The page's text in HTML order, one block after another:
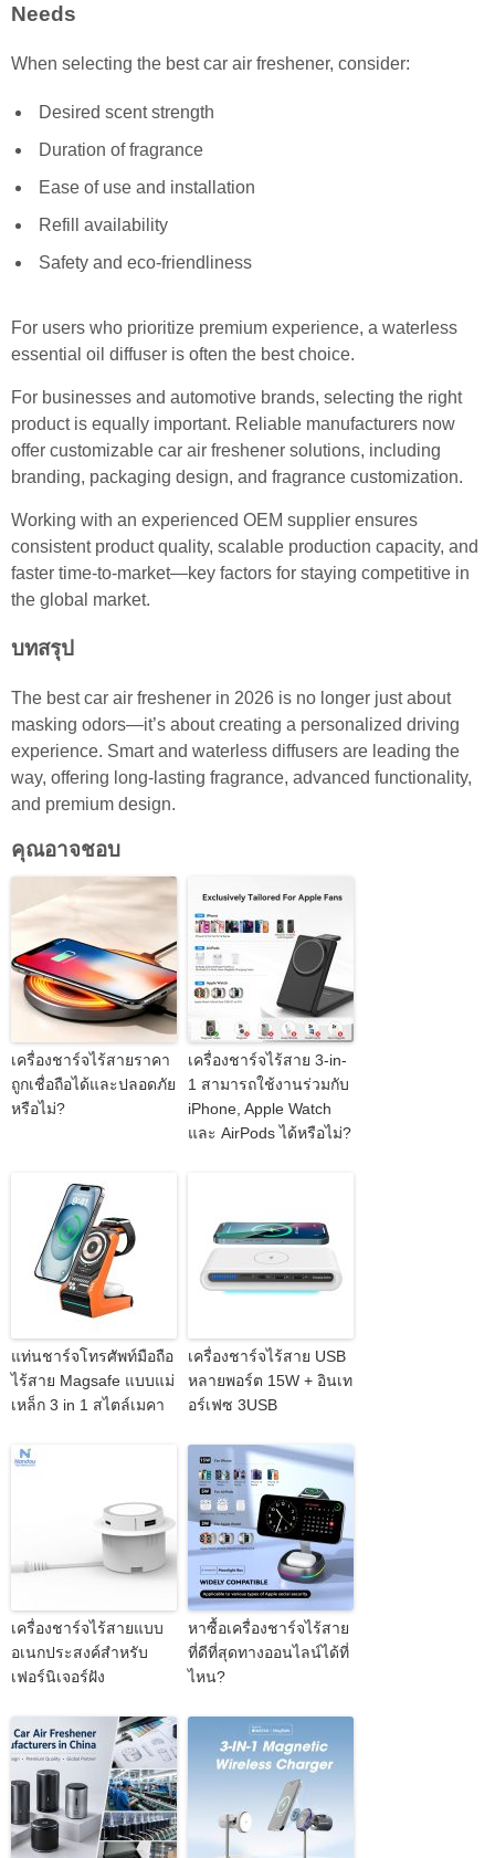
Needs
When selecting the best car air freshener, consider:
Desired scent strength
Duration of fragrance
Ease of use and installation
Refill availability
Safety and eco-friendliness
For users who prioritize premium experience, a waterless
essential oil diffuser is often the best choice.
For businesses and automotive brands, selecting the right
product is equally important. Reliable manufacturers now
offer customizable car air freshener solutions, including
branding, packaging design, and fragrance customization.
Working with an experienced OEM supplier ensures
consistent product quality, scalable production capacity, and
faster time-to-market—key factors for staying competitive in
the global market.
บทสรุป
The best car air freshener in 2026 is no longer just about
masking odors—it’s about creating a personalized driving
experience. Smart and waterless diffusers are leading the
way, offering long-lasting fragrance, advanced functionality,
and premium design.
คุณอาจชอบ
เครื่องชาร์จไร้สายราคา
ถูกเชื่อถือได้และปลอดภัย
หรือไม่?
เครื่องชาร์จไร้สาย 3-in-
1 สามารถใช้งานร่วมกับ
iPhone, Apple Watch
และ AirPods ได้หรือไม่?
แท่นชาร์จโทรศัพท์มือถือ
ไร้สาย Magsafe แบบแม่
เหล็ก 3 in 1 สไตล์เมคา
เครื่องชาร์จไร้สาย USB
หลายพอร์ต 15W + อินเท
อร์เฟซ 3USB
เครื่องชาร์จไร้สายแบบ
อเนกประสงค์สำหรับ
เฟอร์นิเจอร์ฝัง
หาซื้อเครื่องชาร์จไร้สาย
ที่ดีที่สุดทางออนไลน์ได้ที่
ไหน?